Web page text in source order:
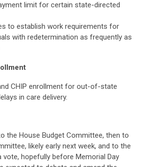
limit for certain state-directed
to establish work requirements for
with redetermination as frequently as
CHIP enrollment for out-of-state
in care delivery.
the House Budget Committee, then to
likely early next week, and to the
hopefully before Memorial Day